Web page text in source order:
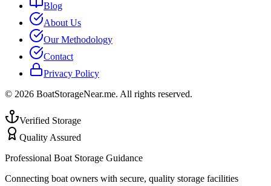
Blog
About Us
Our Methodology
Contact
Privacy Policy
© 2026 BoatStorageNear.me. All rights reserved.
Verified Storage
Quality Assured
Professional Boat Storage Guidance
Connecting boat owners with secure, quality storage facilities